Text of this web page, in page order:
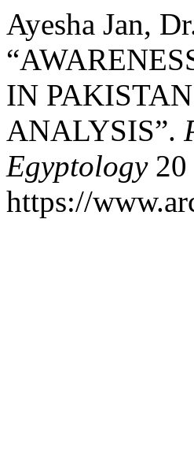
Ayesha Jan,
IN
ANALYSIS”.
Egyptology20
https://